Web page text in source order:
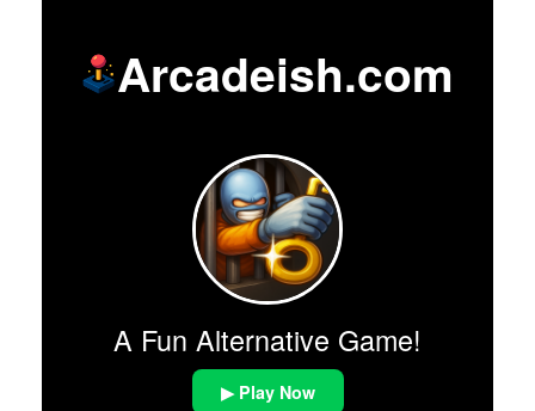
Arcadeish.com
A Fun Alternative Game!
▶ Play Now